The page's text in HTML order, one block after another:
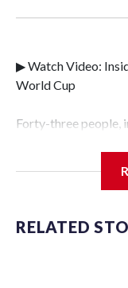
▶ Watch Video:
World Cup
Forty-three people,
Police
specialized NYPD
individuals."The
RELATED